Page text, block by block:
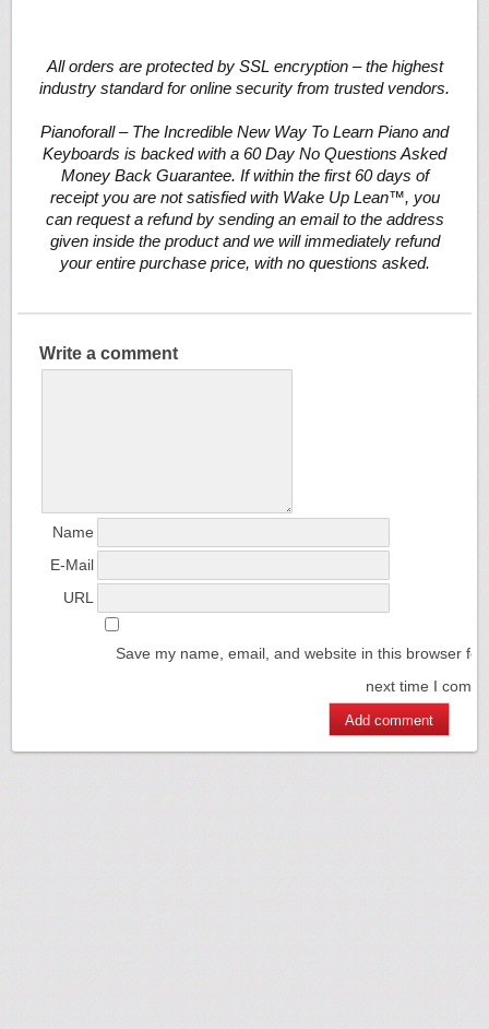
All orders are protected by SSL encryption – the highest
industry standard for online security from trusted vendors.
Pianoforall – The Incredible New Way To Learn Piano and
Keyboards is backed with a 60 Day No Questions Asked
Money Back Guarantee. If within the first 60 days of
receipt you are not satisfied with Wake Up Lean™, you
can request a refund by sending an email to the address
given inside the product and we will immediately refund
your entire purchase price, with no questions asked.
Write a comment
Name
E-Mail
URL
Save my name, email, and website in this browser for
next time I